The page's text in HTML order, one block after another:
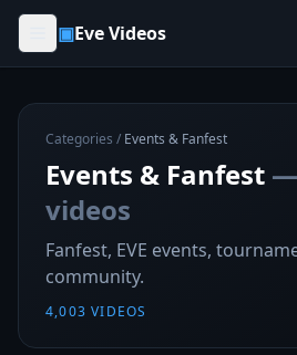
Skip to content
▣Eve Videos
Categories / Events & Fanfest
Events & Fanfest —
videos
Fanfest, EVE events,
community.
4,003 VIDEOS